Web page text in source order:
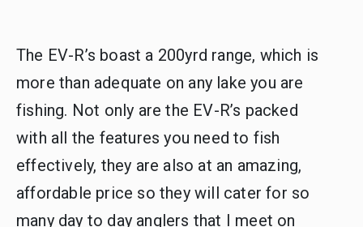
The EV-R’s boast a 200yrd range, which is
more than adequate on any lake you are
fishing. Not only are the EV-R’s packed
with all the features you need to fish
effectively, they are also at an amazing,
affordable price so they will cater for so
many day to day anglers that I meet on